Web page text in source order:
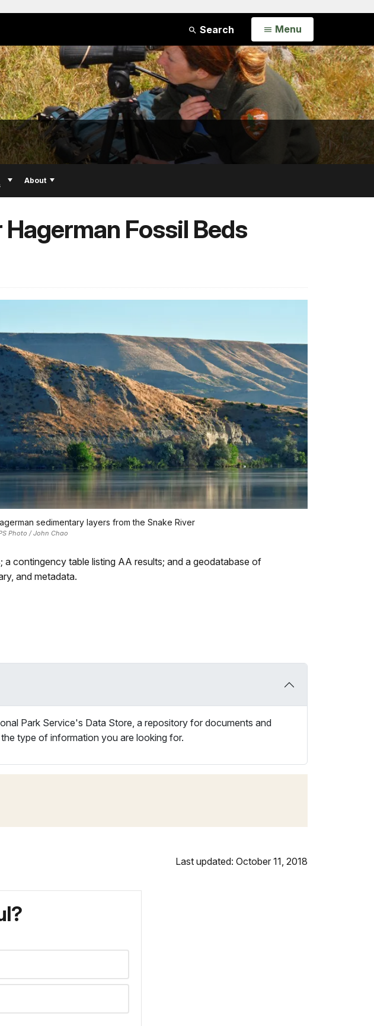
Search Open
Menu
About
Fossil Beds
sedimentary layers from the Snake River
Photo / John Chao
a contingency table listing AA results; and a geodatabase of
and metadata.
Park Service's Data Store, a repository for documents and
type of information you are looking for.
Last updated: October 11, 2018